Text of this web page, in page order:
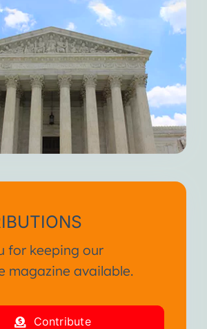
for keeping our
magazine available.
Contribute